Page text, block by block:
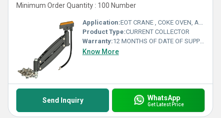
Minimum Order Quantity : 100 Number
Application:EOT CRANE , COKE OVEN, AMUSMENT PARK, STORAGE SYSTEM, GOLIATH CRANE
Product Type:CURRENT COLLECTOR
Warranty:12 MONTHS OF DATE OF SUPPLY
Know More
Send Inquiry WhatsApp
Get Latest Price